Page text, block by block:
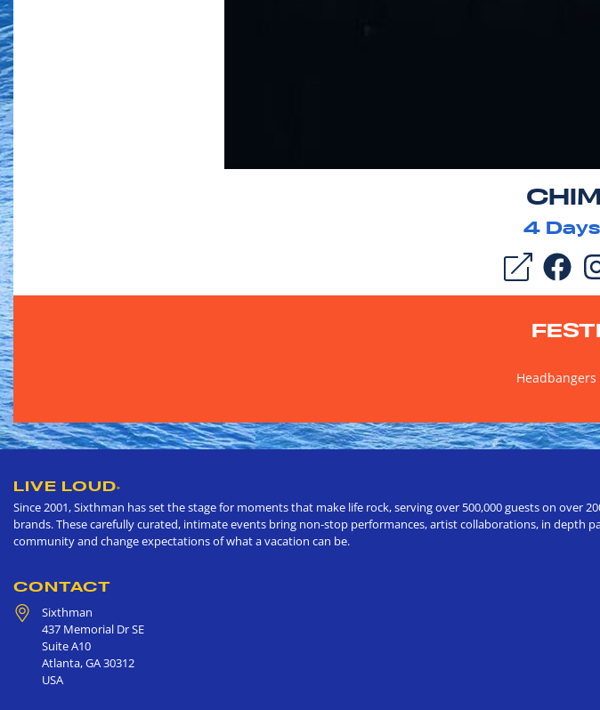
4
Headbangers
LIVE LOUD®
Since 2001, Sixthman has set the stage for moments that make life rock, serving over 500,000 guests on
brands. These carefully curated, intimate events bring non-stop performances, artist collaborations, in depth
community and change expectations of what a vacation can be.
CONTACT
Sixthman
437 Memorial Dr SE
Suite A10
Atlanta,GA30312
USA